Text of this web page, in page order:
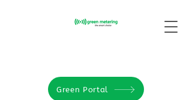
Green Portal